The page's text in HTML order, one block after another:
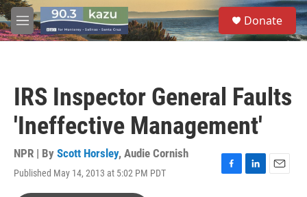
Skip to main content
M
e
S
e
a
Donate
IRS Inspector General Faults
'Ineffective Management'
NPR | By Scott Horsley, Audie Cornish
Published May 14, 2013 at 5:02 PM PDT
F
L
E